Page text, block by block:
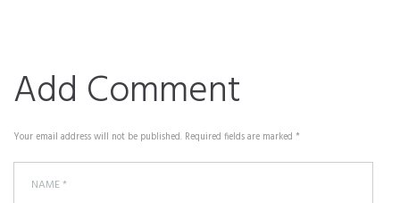
Add Comment
Your email address will not be published. Required fields are marked *